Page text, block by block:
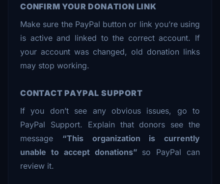
CONFIRM YOUR DONATION LINK
Make sure the PayPal button or link you’re using
is active and linked to the correct account. If
your account was changed, old donation links
may stop working.
CONTACT PAYPAL SUPPORT
If you don’t see any obvious issues, go to
PayPal Support. Explain that donors see the
message “This organization is currently
unable to accept donations” so PayPal can
review it.